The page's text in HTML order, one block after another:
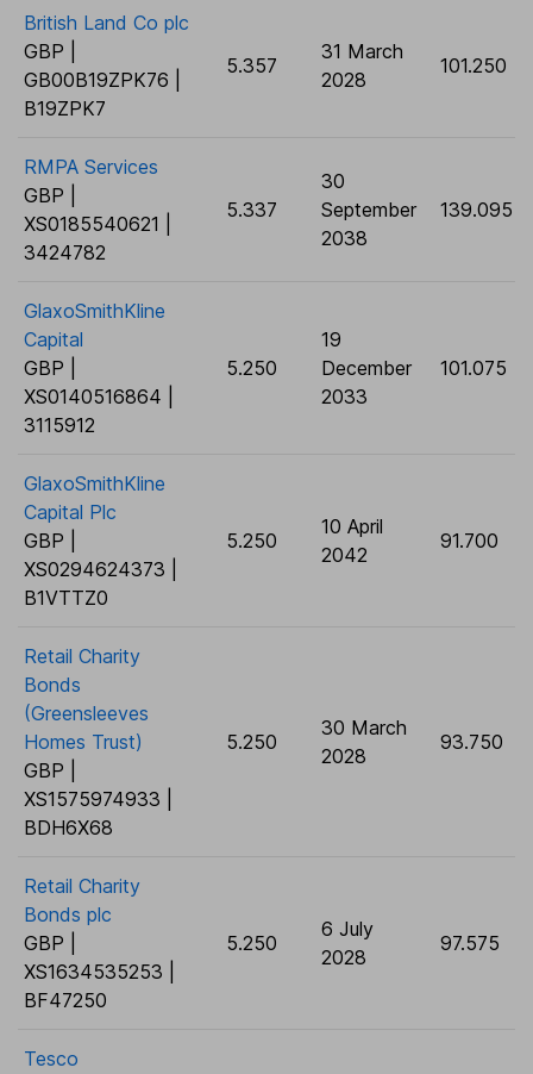
British Land Co plc
GBP |
GB00B19ZPK76 |
B19ZPK7
5.357
31 March
2028
101.250
RMPA Services
GBP |
XS0185540621 |
3424782
5.337
30
September
2038
139.095
GlaxoSmithKline
Capital
GBP |
XS0140516864 |
3115912
5.250
19
December
2033
101.075
GlaxoSmithKline
Capital Plc
GBP |
XS0294624373 |
B1VTTZ0
5.250
10 April
2042
91.700
Retail Charity
Bonds
(Greensleeves
Homes Trust)
GBP |
XS1575974933 |
BDH6X68
5.250
30 March
2028
93.750
Retail Charity
Bonds plc
GBP |
XS1634535253 |
BF47250
5.250
6 July
2028
97.575
Tesco